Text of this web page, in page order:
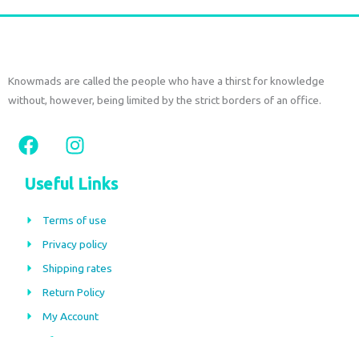
Knowmads are called the people who have a thirst for knowledge
without, however, being limited by the strict borders of an office.
F
a
c
e
b
o
k
I
n
s
t
a
r
a
m
Useful Links
Terms of use
Privacy policy
Shipping rates
Return Policy
My Account